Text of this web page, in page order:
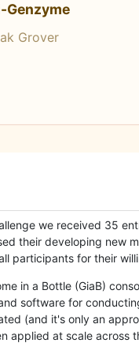
Genzyme
Grover
we received 35
their developing new
participants for their
in a Bottle (GiaB)
software for
(and it's only an
applied at scale across